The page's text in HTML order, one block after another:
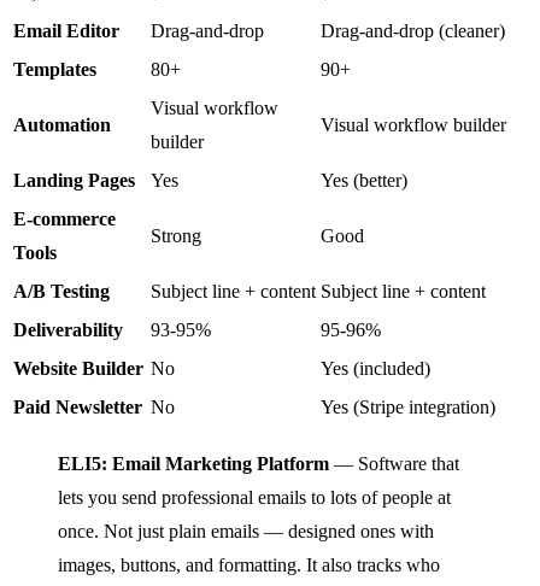
Email Editor
Drag-and-drop
Drag-and-drop (cleaner)
Templates
80+ 90+
Automation
Visual workflow
builder
Visual workflow builder
Landing Pages Yes
Yes (better)
E-commerce
Tools
Strong Good
A/B Testing Subject line + content Subject line + content
Deliverability
93-95%
95-96%
Website Builder No
Yes (included)
Paid Newsletter No Yes (Stripe integration)
ELI5: Email Marketing Platform — Software that
lets you send professional emails to lots of people at
once. Not just plain emails — designed ones with
images, buttons, and formatting. It also tracks who